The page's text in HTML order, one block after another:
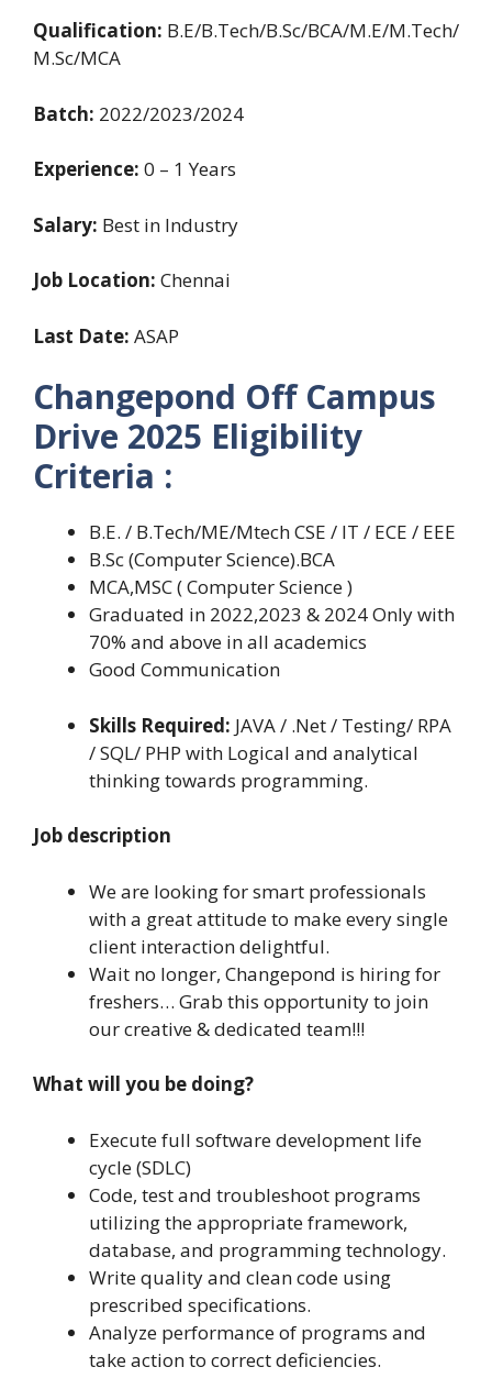
Qualification: B.E/B.Tech/B.Sc/BCA/M.E/M.Tech/
M.Sc/MCA
Batch: 2022/2023/2024
Experience: 0 – 1 Years
Salary: Best in Industry
Job Location: Chennai
Last Date: ASAP
Changepond Off Campus
Drive 2025 Eligibility
Criteria :
B.E. / B.Tech/ME/Mtech CSE / IT / ECE / EEE
B.Sc (Computer Science).BCA
MCA,MSC ( Computer Science )
Graduated in 2022,2023 & 2024 Only with
70% and above in all academics
Good Communication
Skills Required: JAVA / .Net / Testing/ RPA
/ SQL/ PHP with Logical and analytical
thinking towards programming.
Job description
We are looking for smart professionals
with a great attitude to make every single
client interaction delightful.
Wait no longer, Changepond is hiring for
freshers… Grab this opportunity to join
our creative & dedicated team!!!
What will you be doing?
Execute full software development life
cycle (SDLC)
Code, test and troubleshoot programs
utilizing the appropriate framework,
database, and programming technology.
Write quality and clean code using
prescribed specifications.
Analyze performance of programs and
take action to correct deficiencies.